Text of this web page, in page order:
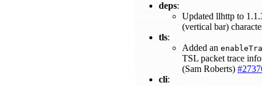
deps:
Updated llhttp to
(vertical bar)
tls:
Added an
TSL packet trace
(Sam Roberts)
cli: